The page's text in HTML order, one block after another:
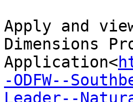
Apply and
Dimensions
Application<
-ODFW--
Leader--